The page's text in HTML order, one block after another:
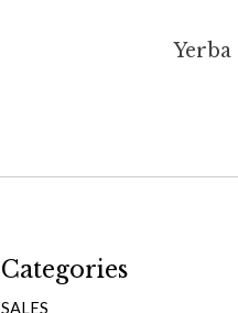
Yerba
Categories
SALES